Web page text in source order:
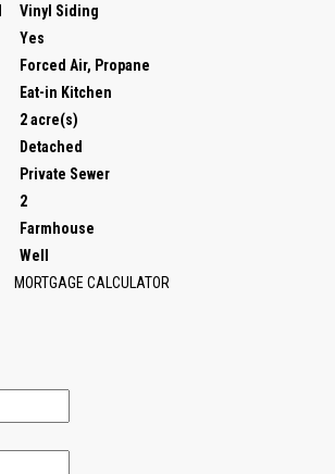
Vinyl Siding
Yes
Forced Air, Propane
Eat-in Kitchen
2 acre(s)
Detached
Private Sewer
2
Farmhouse
Well
MORTGAGE CALCULATOR